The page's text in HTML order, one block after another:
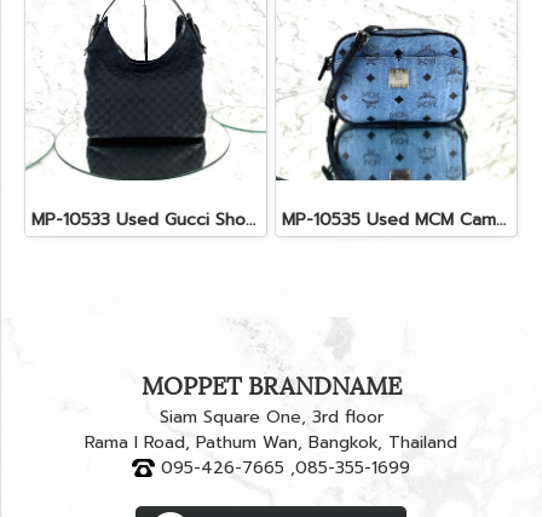
MP-10533 Used Gucci Shoulder Bag GG Black Canvas Shw MP-10535 Used MCM Camera Bag In Blue Visetos SHW
MOPPET BRANDNAME
Siam Square One, 3rd floor
Rama I Road, Pathum Wan, Bangkok, Thailand
095-426-7665 ,085-355-1699